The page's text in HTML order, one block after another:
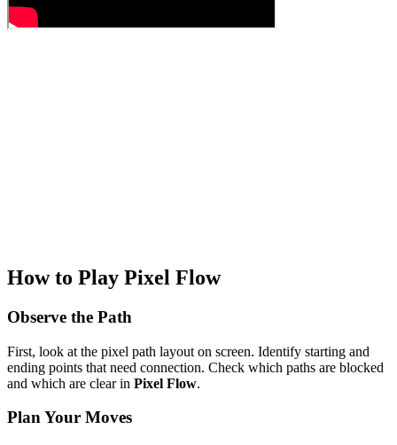
How to Play Pixel Flow
Observe the Path
First, look at the pixel path layout on screen. Identify starting and
ending points that need connection. Check which paths are blocked
and which are clear in Pixel Flow.
Plan Your Moves